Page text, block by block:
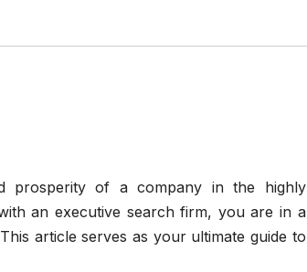
prosperity of a company in the highly
an executive search firm, you are in a
article serves as your ultimate guide to